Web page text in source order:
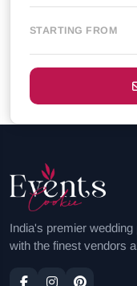
STARTING FROM
India's premier
with the finest vendors